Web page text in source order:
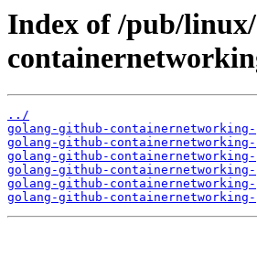
Index of /pub/
../
golang-github-
golang-github-
golang-github-
golang-github-
golang-github-
golang-github-